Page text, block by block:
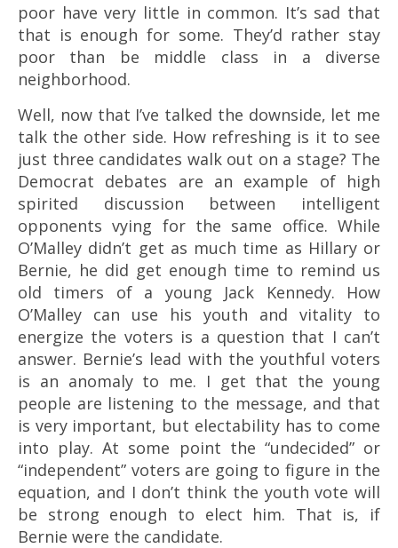
poor have very little in common. It’s sad that
that is enough for some. They’d rather stay
poor than be middle class in a diverse
neighborhood.
Well, now that I’ve talked the downside, let me
talk the other side. How refreshing is it to see
just three candidates walk out on a stage? The
Democrat debates are an example of high
spirited discussion between intelligent
opponents vying for the same office. While
O’Malley didn’t get as much time as Hillary or
Bernie, he did get enough time to remind us
old timers of a young Jack Kennedy. How
O’Malley can use his youth and vitality to
energize the voters is a question that I can’t
answer. Bernie’s lead with the youthful voters
is an anomaly to me. I get that the young
people are listening to the message, and that
is very important, but electability has to come
into play. At some point the “undecided” or
“independent” voters are going to figure in the
equation, and I don’t think the youth vote will
be strong enough to elect him. That is, if
Bernie were the candidate.